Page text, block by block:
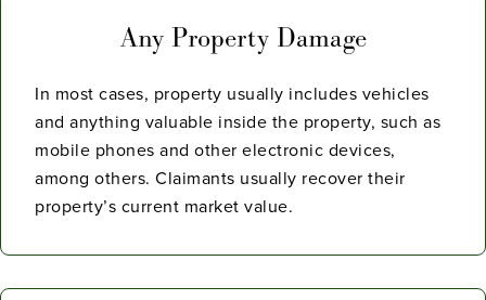
Any Property Damage
In most cases, property usually includes vehicles
and anything valuable inside the property, such as
mobile phones and other electronic devices,
among others. Claimants usually recover their
property’s current market value.